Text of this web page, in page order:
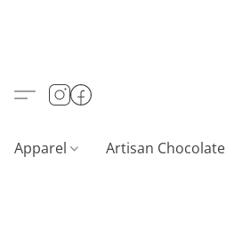
Apparel Artisan Chocolate